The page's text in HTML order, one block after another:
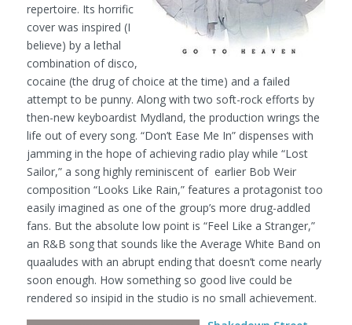
repertoire. Its horrific
cover was inspired (I
believe) by a lethal
combination of disco,
cocaine (the drug of choice at the time) and a failed
attempt to be punny. Along with two soft-rock efforts by
then-new keyboardist Mydland, the production wrings the
life out of every song. “Don’t Ease Me In” dispenses with
jamming in the hope of achieving radio play while “Lost
Sailor,” a song highly reminiscent of earlier Bob Weir
composition “Looks Like Rain,” features a protagonist too
easily imagined as one of the group’s more drug-addled
fans. But the absolute low point is “Feel Like a Stranger,”
an R&B song that sounds like the Average White Band on
quaaludes with an abrupt ending that doesn’t come nearly
soon enough. How something so good live could be
rendered so insipid in the studio is no small achievement.